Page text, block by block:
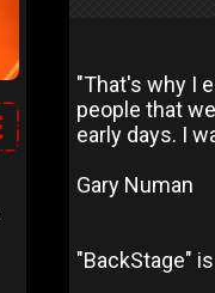
"That's why I
people that
early days. I
Gary Numan
"BackStage"